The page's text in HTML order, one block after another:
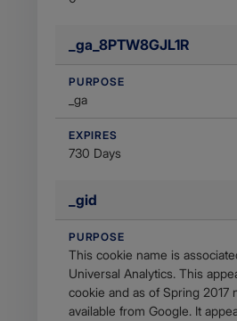
_ga_8PTW8GJL1R
PURPOSE
_ga
EXPIRES
730 Days
_gid
PURPOSE
This cookie name is
Universal Analytics. This
cookie and as of Spring 2017
available from Google. It